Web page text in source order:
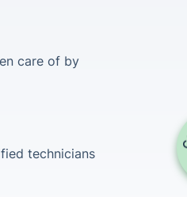
care of by
technicians